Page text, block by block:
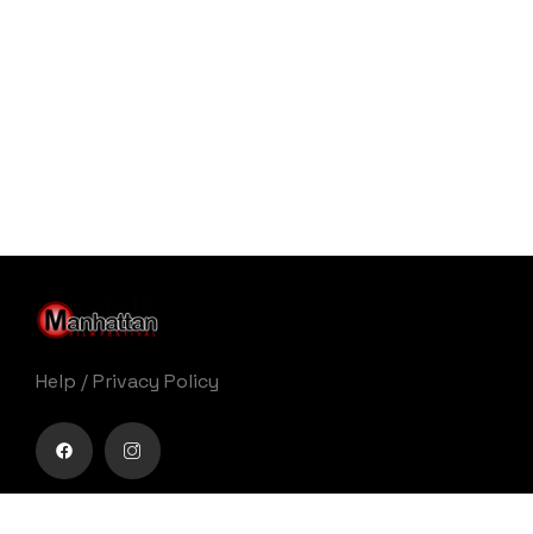
Help /Privacy Policy